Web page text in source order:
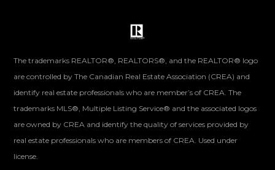
The trademarks REALTOR®, REALTORS®, and the REALTOR® logo
are controlled by The Canadian Real Estate Association (CREA) and
identify real estate professionals who are member’s of CREA. The
trademarks MLS®, Multiple Listing Service® and the associated logos
are owned by CREA and identify the quality of services provided by
real estate professionals who are members of CREA. Used under
license.